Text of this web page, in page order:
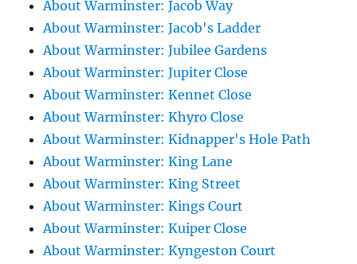
About Warminster: Jacob Way
About Warminster: Jacob's Ladder
About Warminster: Jubilee Gardens
About Warminster: Jupiter Close
About Warminster: Kennet Close
About Warminster: Khyro Close
About Warminster: Kidnapper's Hole Path
About Warminster: King Lane
About Warminster: King Street
About Warminster: Kings Court
About Warminster: Kuiper Close
About Warminster: Kyngeston Court